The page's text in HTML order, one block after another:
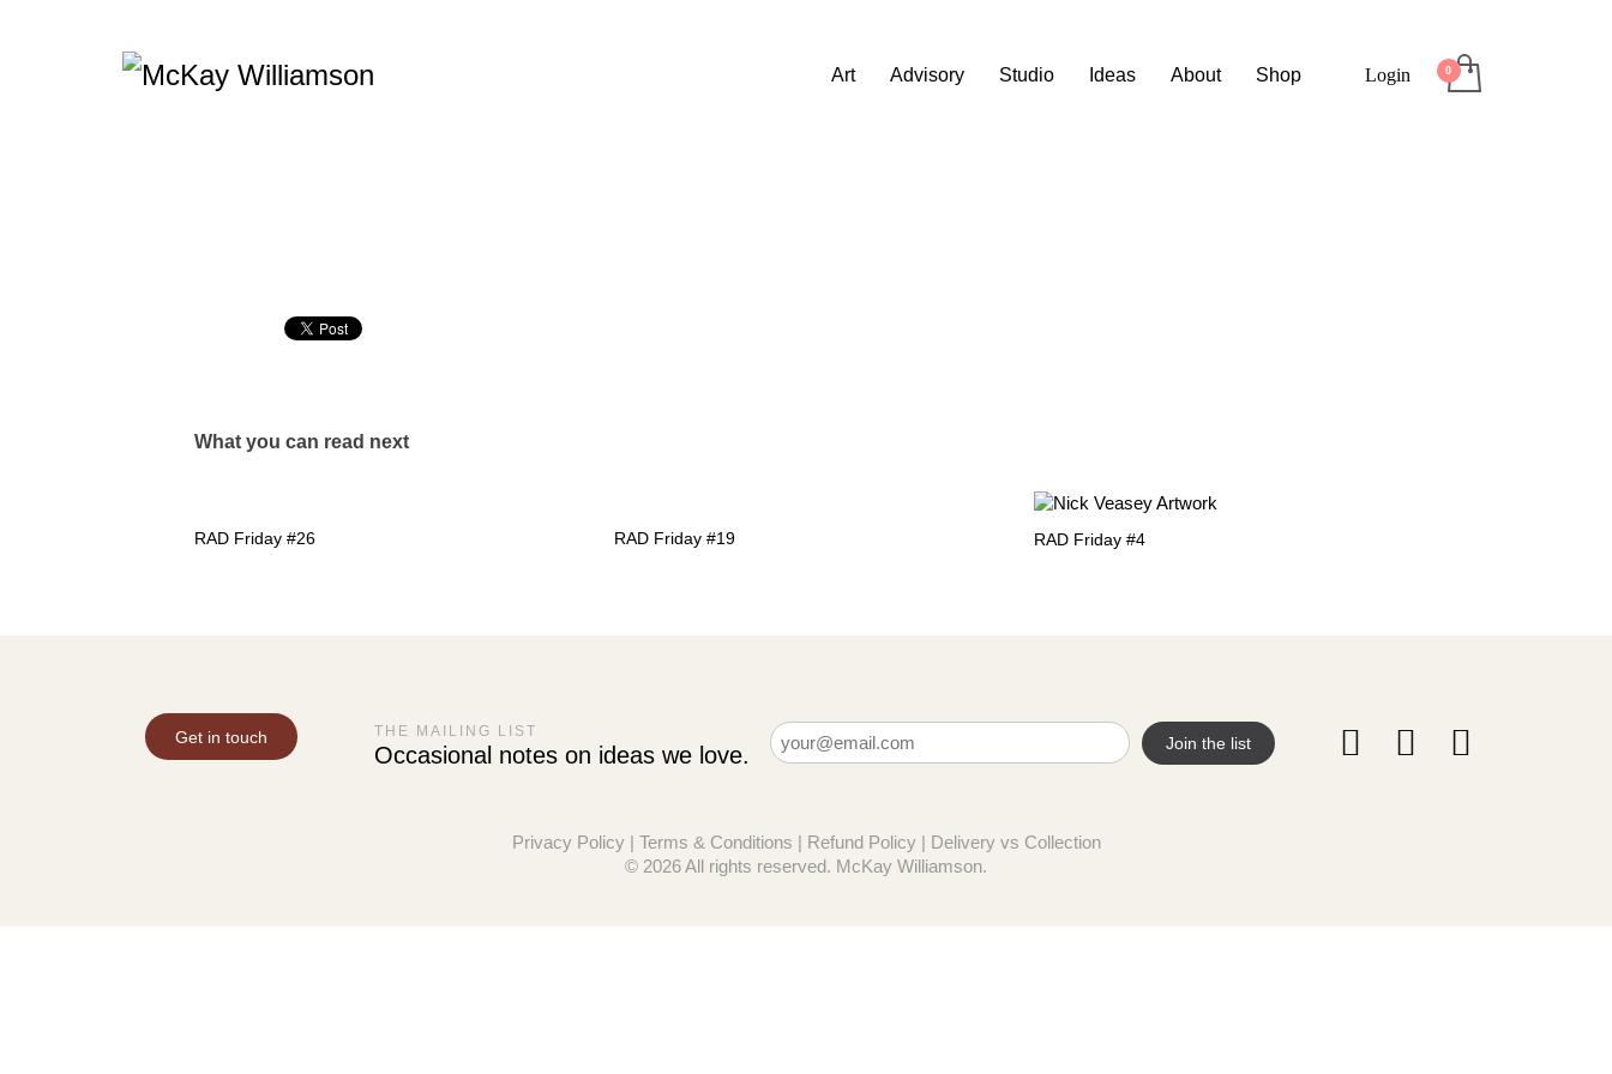
Art Advisory Studio Ideas About Shop Login
What you can read next
RAD Friday #26 RAD Friday #19 RAD Friday #4
Get in touch THE MAILING LIST
Occasional notes on ideas we love.
Email
(Required)
Privacy Policy| Terms & Conditions | Refund Policy| Delivery vs Collection
© 2026 All rights reserved. McKay Williamson.